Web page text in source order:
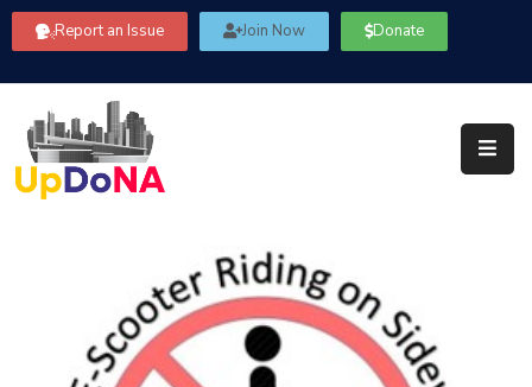
Report an Issue Join Now Donate
Us
Our
Community
Information